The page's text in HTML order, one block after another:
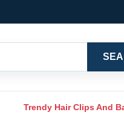
Trendy Hair Clips And